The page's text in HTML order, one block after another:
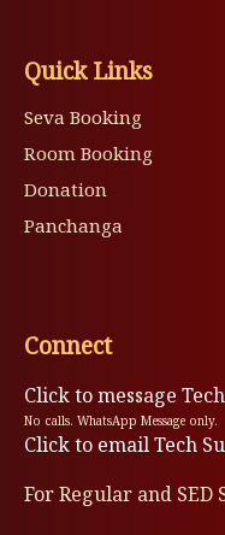
Quick Links
Seva Booking
Room Booking
Donation
Panchanga
Connect
Click to message
No calls. WhatsApp Message only.
Click to email Tech
For Regular and SED